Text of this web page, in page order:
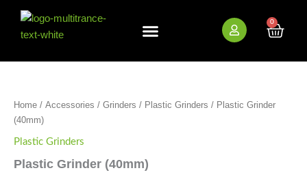
content
0
Cart
Home / Accessories / Grinders / Plastic Grinders / Plastic Grinder
(40mm)
Plastic Grinders
Plastic Grinder (40mm)
quantity